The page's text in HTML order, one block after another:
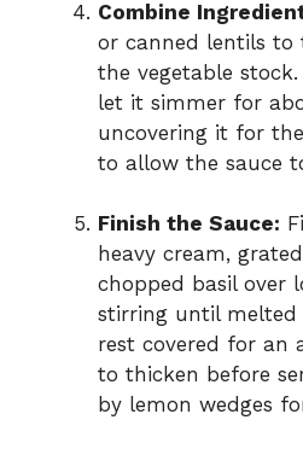
Combine
or canned lentils to
the vegetable
let it simmer for
uncovering it for
to allow the sauce
Finish the Sauce:
heavy cream,
chopped basil over
stirring until melted
rest covered for an
to thicken before
by lemon wedges